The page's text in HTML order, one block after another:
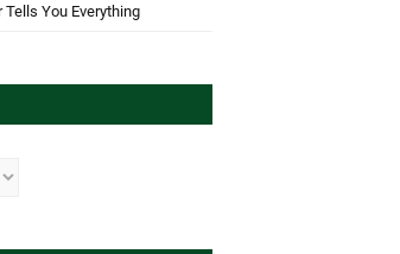
Tells You Everything